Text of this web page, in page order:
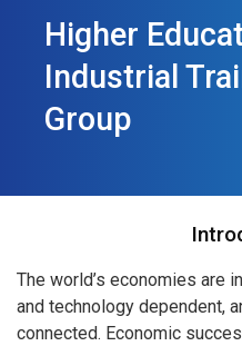
Higher
Industrial
Group
The world’s economies are
and technology dependent,
connected. Economic